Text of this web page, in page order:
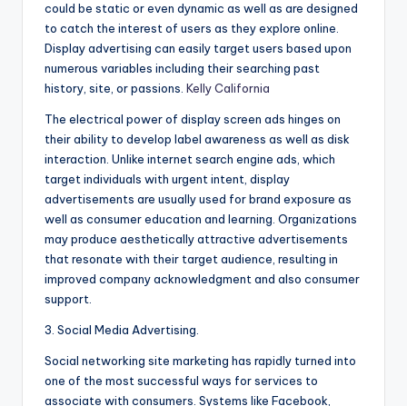
could be static or even dynamic as well as are designed
to catch the interest of users as they explore online.
Display advertising can easily target users based upon
numerous variables including their searching past
history, site, or passions. Kelly California
The electrical power of display screen ads hinges on
their ability to develop label awareness as well as disk
interaction. Unlike internet search engine ads, which
target individuals with urgent intent, display
advertisements are usually used for brand exposure as
well as consumer education and learning. Organizations
may produce aesthetically attractive advertisements
that resonate with their target audience, resulting in
improved company acknowledgment and also consumer
support.
3. Social Media Advertising.
Social networking site marketing has rapidly turned into
one of the most successful ways for services to
associate with consumers. Systems like Facebook,